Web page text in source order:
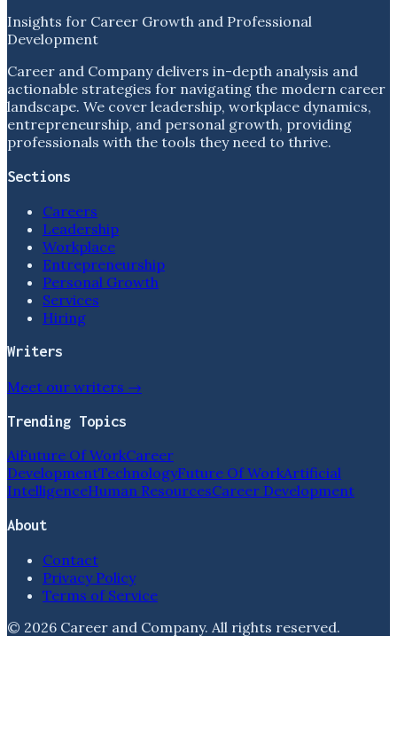
Insights for Career Growth and Professional
Development
Career and Company delivers in-depth analysis and
actionable strategies for navigating the modern career
landscape. We cover leadership, workplace dynamics,
entrepreneurship, and personal growth, providing
professionals with the tools they need to thrive.
Sections
Careers
Leadership
Workplace
Entrepreneurship
Personal Growth
Services
Hiring
Writers
Meet our writers →
Trending Topics
AiFuture Of WorkCareer
DevelopmentTechnologyFuture Of WorkArtificial
IntelligenceHuman ResourcesCareer Development
About
Contact
Privacy Policy
Terms of Service
© 2026 Career and Company. All rights reserved.